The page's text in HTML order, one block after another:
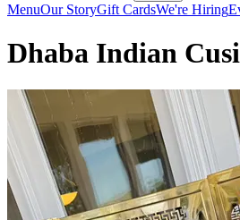
MenuOur StoryGift CardsWe're Hiring
Dhaba Indian